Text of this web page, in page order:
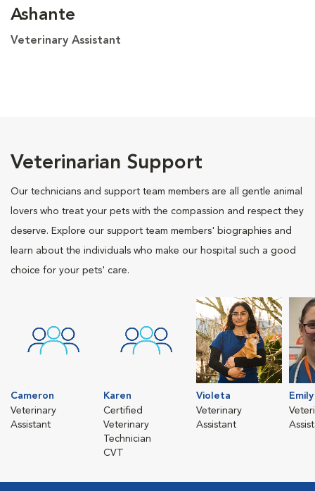
Ashante
Veterinary Assistant
Veterinarian Support
Our technicians and support team members are all gentle animal
lovers who treat your pets with the compassion and respect they
deserve. Explore our support team members' biographies and
learn about the individuals who make our hospital such a good
choice for your pets' care.
Cameron
Veterinary
Assistant
Karen
Certified
Veterinary
Technician
CVT
Violeta
Veterinary
Assistant